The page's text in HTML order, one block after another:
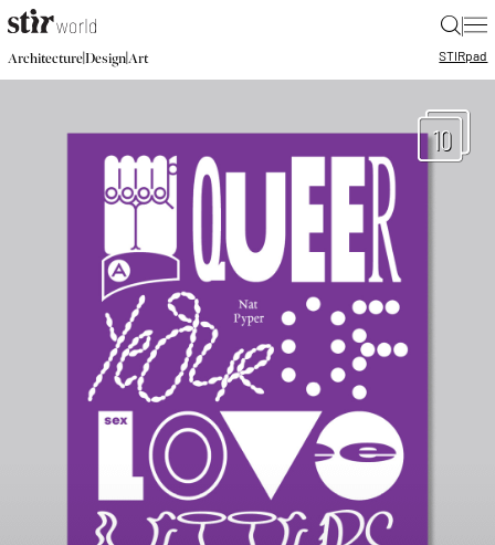
|
Architecture|Design|Art STIRpad
10